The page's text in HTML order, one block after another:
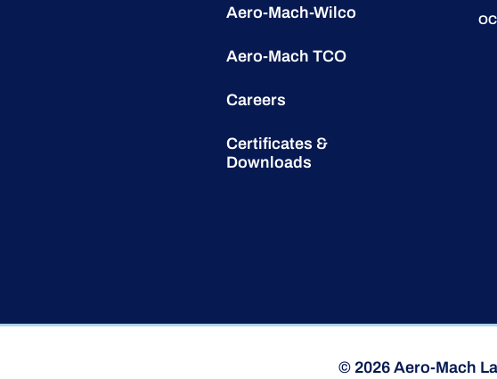
Aero-Mach-Wilco
Aero-Mach TCO
Careers
Certificates &
Downloads
© 2026 Aero-Mach